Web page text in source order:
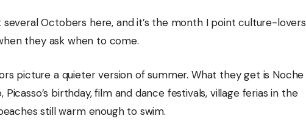
several Octobers here, and it’s the month I point culture-lovers
they ask when to come.
picture a quieter version of summer. What they get is Noche
Picasso’s birthday, film and dance festivals, village ferias in the
still warm enough to swim.